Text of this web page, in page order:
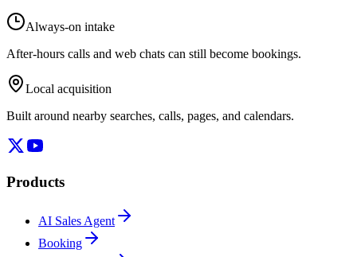
Always-on intake
After-hours calls and web chats can still become bookings.
Local acquisition
Built around nearby searches, calls, pages, and calendars.
Products
AI Sales Agent
Booking